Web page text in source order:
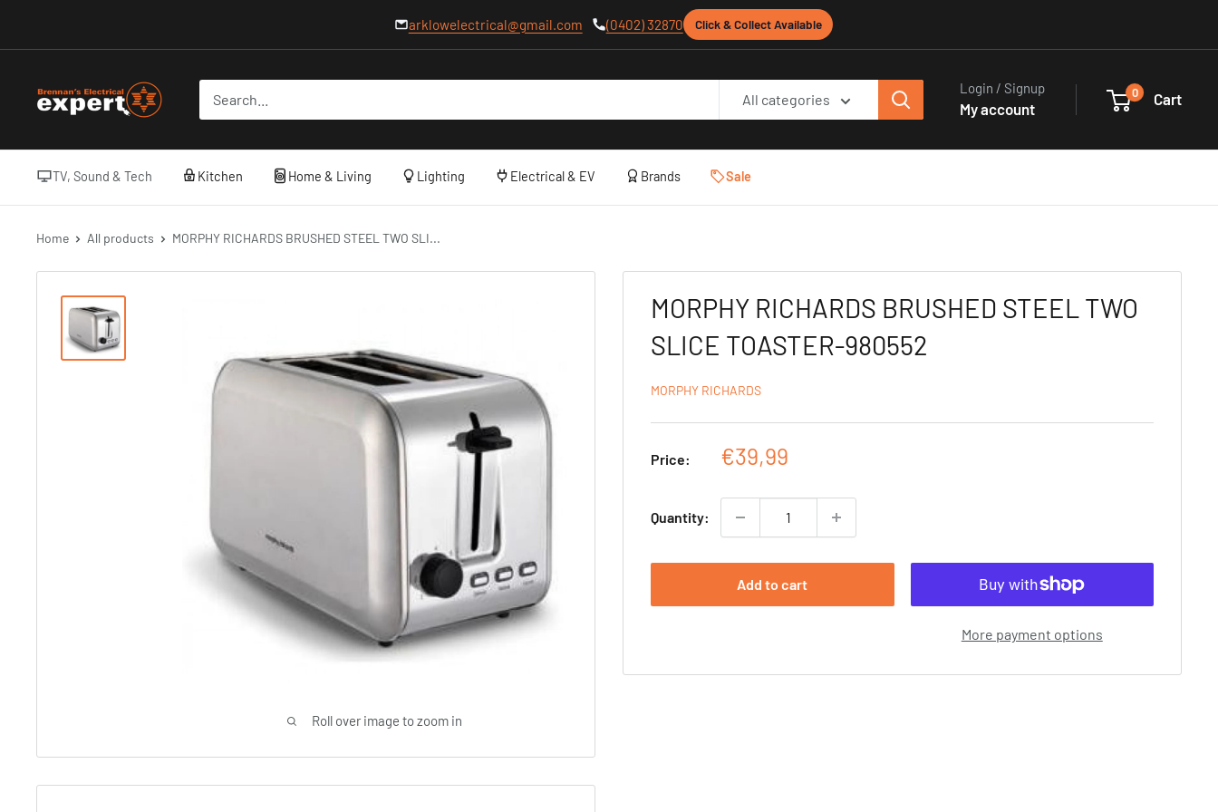
arklowelectrical@gmail.com (0402) 32870 Click & Collect Available
Electrical
All categories
Login / Signup
My account
0 Cart
TV, Sound & Tech Kitchen Home & Living Lighting Electrical & EV Brands Sale
Home All products MORPHY RICHARDS BRUSHED STEEL TWO SLI...
Roll over image to zoom in
MORPHY RICHARDS BRUSHED STEEL TWO
SLICE TOASTER-980552
MORPHY RICHARDS
Price:
Sale
€39,99
Quantity:
Add to cart
More payment options